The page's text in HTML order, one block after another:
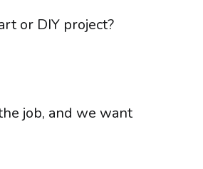
or DIY project?
job, and we want